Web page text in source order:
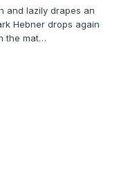
and lazily drapes an
Hebner drops again
the mat…